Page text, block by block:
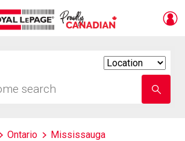
school
name
Ontario Mississauga